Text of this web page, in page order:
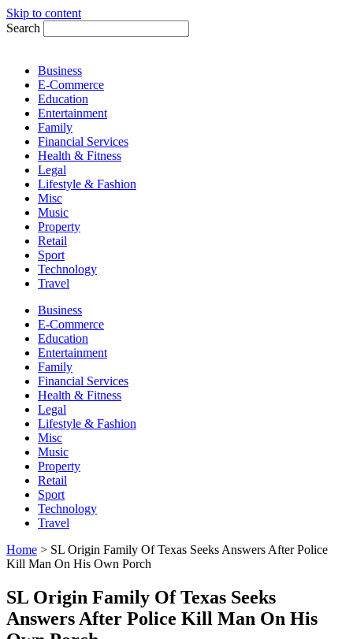
Skip to content
Search
Business
E-Commerce
Education
Entertainment
Family
Financial Services
Health & Fitness
Legal
Lifestyle & Fashion
Misc
Music
Property
Retail
Sport
Technology
Travel
Business
E-Commerce
Education
Entertainment
Family
Financial Services
Health & Fitness
Legal
Lifestyle & Fashion
Misc
Music
Property
Retail
Sport
Technology
Travel
Home > SL Origin Family Of Texas Seeks Answers After Police
Kill Man On His Own Porch
SL Origin Family Of Texas Seeks
Answers After Police Kill Man On His